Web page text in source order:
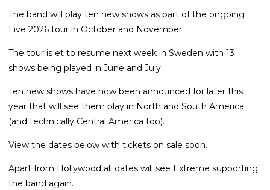
The band will play ten new shows as part of the ongoing
Live 2026 tour in October and November.
The tour is et to resume next week in Sweden with 13
shows being played in June and July.
Ten new shows have now been announced for later this
year that will see them play in North and South America
(and technically Central America too).
View the dates below with tickets on sale soon.
Apart from Hollywood all dates will see Extreme supporting
the band again.